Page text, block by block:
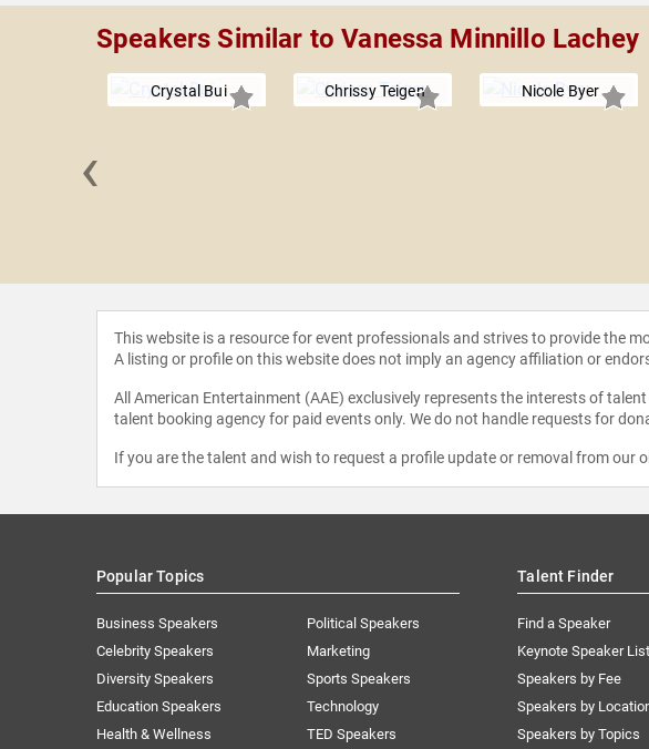
Speakers Similar to Vanessa Minnillo Lachey
Crystal Bui Chrissy Teigen Nicole Byer
‹
This website is a resource for event professionals and strives to provide the
A listing or profile on this website does not imply an agency affiliation or
All American Entertainment (AAE) exclusively represents the interests of
talent booking agency for paid events only. We do not handle requests for
If you are the talent and wish to request a profile update or removal from our
Popular Topics
Business Speakers
Celebrity Speakers
Diversity Speakers
Education Speakers
Health & Wellness
Political Speakers
Marketing
Sports Speakers
Technology
TED Speakers
Talent Finder
Find a Speaker
Keynote Speaker
Speakers by Fee
Speakers by
Speakers by Topics